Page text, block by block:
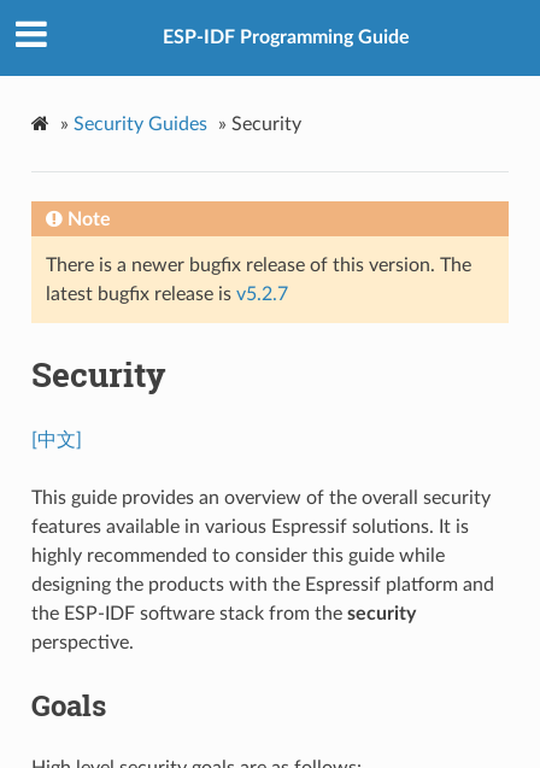
ESP-IDF Programming Guide
» Security Guides » Security
Note
There is a newer bugfix release of this version. The
latest bugfix release is v5.2.7
Security
[中文]
This guide provides an overview of the overall security
features available in various Espressif solutions. It is
highly recommended to consider this guide while
designing the products with the Espressif platform and
the ESP-IDF software stack from the security
perspective.
Goals